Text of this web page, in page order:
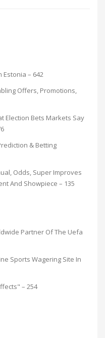
Estonia – 642
Offers, Promotions,
Election Bets Markets Say
& Betting
Odds, Super Improves
And Showpiece – 135
Partner Of The Uefa
Sports Wagering Site In
– 254